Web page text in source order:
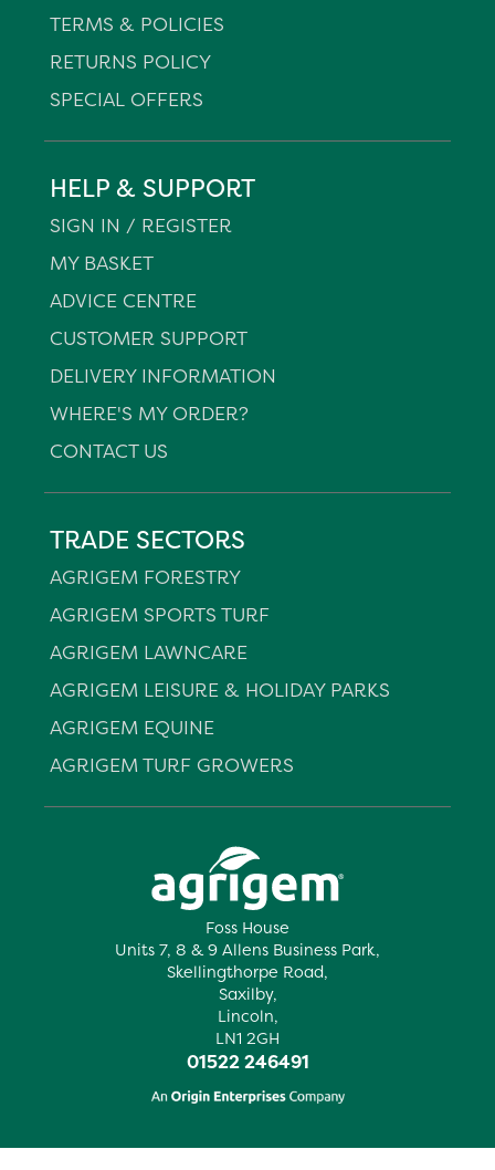
Foss House
Units 7, 8 & 9 Allens Business Park,
Skellingthorpe Road,
Saxilby,
Lincoln,
LN1 2GH
01522 246491
TERMS & POLICIES
RETURNS POLICY
SPECIAL OFFERS
HELP & SUPPORT
SIGN IN / REGISTER
MY BASKET
ADVICE CENTRE
CUSTOMER SUPPORT
DELIVERY INFORMATION
WHERE'S MY ORDER?
CONTACT US
TRADE SECTORS
AGRIGEM FORESTRY
AGRIGEM SPORTS TURF
AGRIGEM LAWNCARE
AGRIGEM LEISURE & HOLIDAY PARKS
AGRIGEM EQUINE
AGRIGEM TURF GROWERS